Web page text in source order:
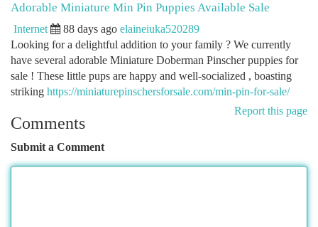
Adorable Miniature Min Pin Puppies Available Sale
Internet 88 days ago elaineiuka520289
Looking for a delightful addition to your family ? We currently
have several adorable Miniature Doberman Pinscher puppies for
sale ! These little pups are happy and well-socialized , boasting
striking https://miniaturepinschersforsale.com/min-pin-for-sale/
Report this page
Comments
Submit a Comment